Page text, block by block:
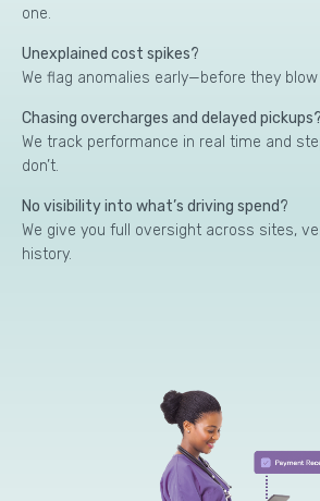
one.
Unexplained cost spikes?
We flag anomalies early—before they
Chasing overcharges and delayed pickups?
We track performance in real time and
don’t.
No visibility into what’s driving spend?
We give you full oversight across sites,
history.